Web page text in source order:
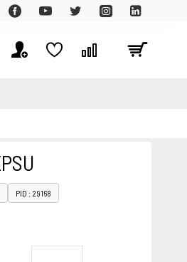
PID : 29168